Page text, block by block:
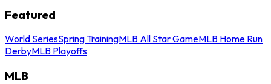
Featured
World SeriesSpring TrainingMLB All Star GameMLB Home Run
DerbyMLB Playoffs
MLB